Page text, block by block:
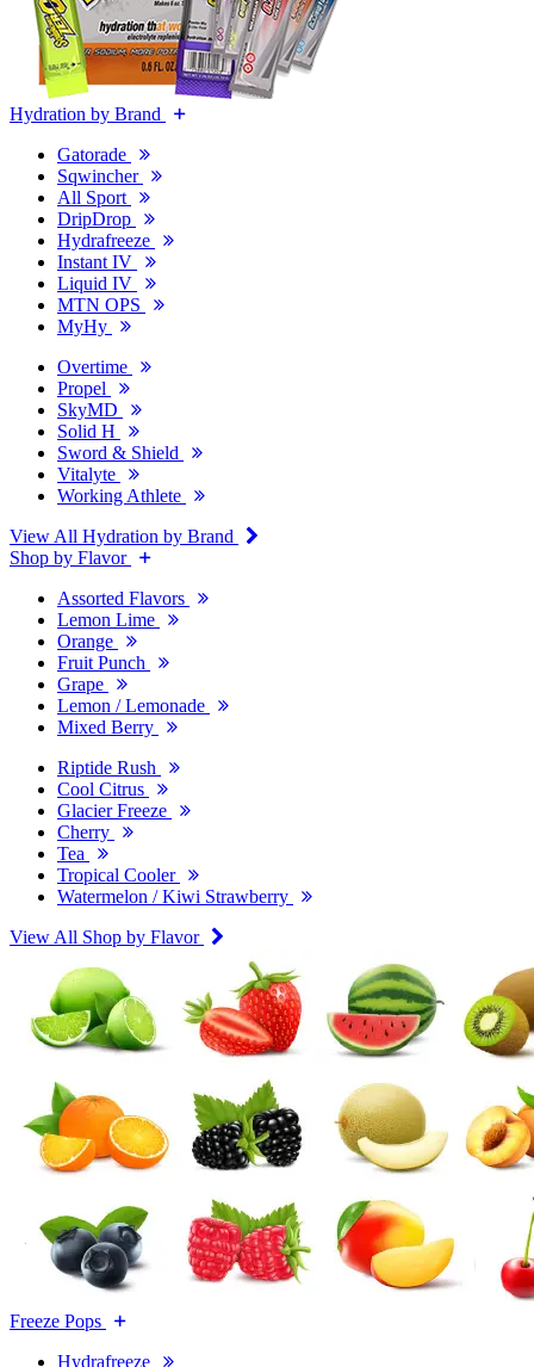
Hydration by Brand
Gatorade
Sqwincher
All Sport
DripDrop
Hydrafreeze
Instant IV
Liquid IV
MTN OPS
MyHy
Overtime
Propel
SkyMD
Solid H
Sword & Shield
Vitalyte
Working Athlete
View All Hydration by Brand
Shop by Flavor
Assorted Flavors
Lemon Lime
Orange
Fruit Punch
Grape
Lemon / Lemonade
Mixed Berry
Riptide Rush
Cool Citrus
Glacier Freeze
Cherry
Tea
Tropical Cooler
Watermelon / Kiwi Strawberry
View All Shop by Flavor
Freeze Pops
Hydrafreeze